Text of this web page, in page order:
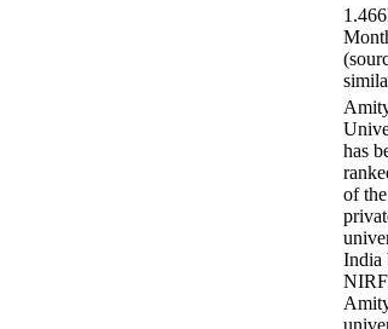
has
of
India